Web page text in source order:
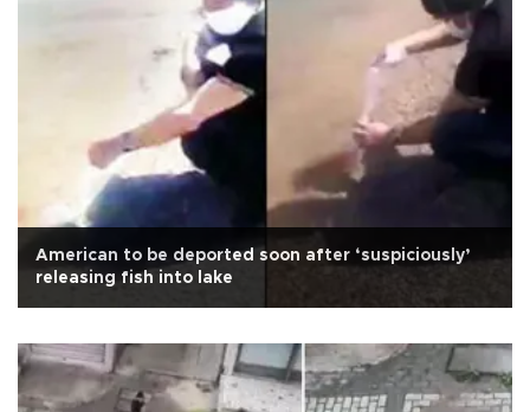
American to be deported soon after ‘suspiciously’
releasing fish into lake